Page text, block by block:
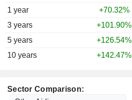
1 year
+70.32%
3 years
+101.90%
5 years
+126.54%
10 years
+142.47%
Sector Comparison: